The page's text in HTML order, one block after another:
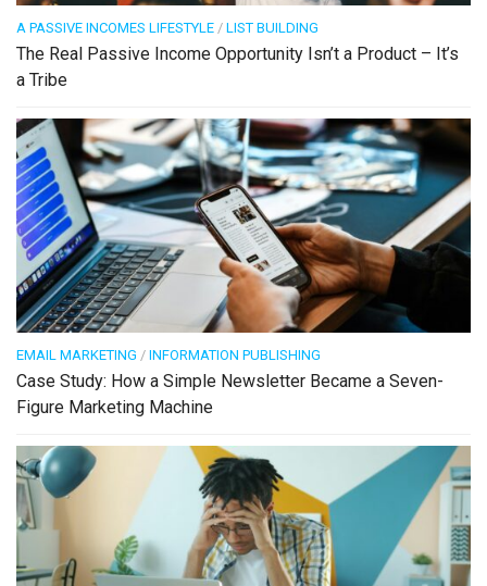
A PASSIVE INCOMES LIFESTYLE / LIST BUILDING
The Real Passive Income Opportunity Isn’t a Product – It’s
a Tribe
EMAIL MARKETING / INFORMATION PUBLISHING
Case Study: How a Simple Newsletter Became a Seven-
Figure Marketing Machine